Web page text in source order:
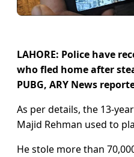
LAHORE: Police have
who fled home after
PUBG, ARY News
As per details, the 13-
Majid Rehman used to
He stole more than